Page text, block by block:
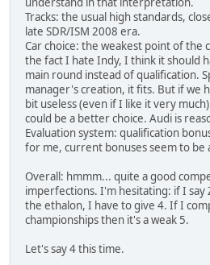
Tracks: the usual high standards,
late SDR/ISM 2008 era.
Car choice: the weakest point of the
the fact I hate Indy, I think it should
main round instead of qualification.
manager's creation, it fits. But if we
bit useless (even if I like it very
could be a better choice. Audi is
Evaluation system: qualification
for me, current bonuses seem to be
Overall: hmmm... quite a good
imperfections. I'm hesitating: if I say
the ethalon, I have to give 4. If I
championships then it's a weak 5.
Let's say 4 this time.